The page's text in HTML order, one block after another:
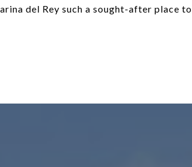
del Rey such a sought-after place to